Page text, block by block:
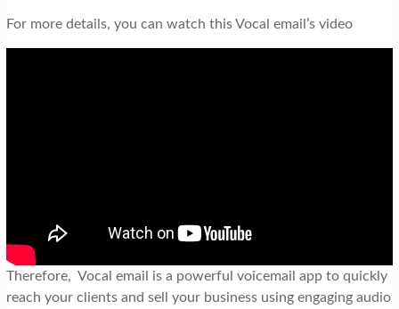
For more details, you can watch this Vocal email’s video
Therefore, Vocal email is a powerful voicemail app to quickly
reach your clients and sell your business using engaging audio